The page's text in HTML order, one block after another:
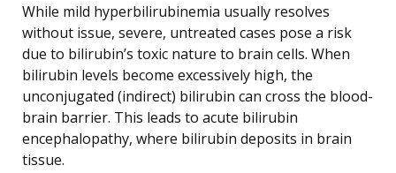
While mild hyperbilirubinemia usually resolves
without issue, severe, untreated cases pose a risk
due to bilirubin’s toxic nature to brain cells. When
bilirubin levels become excessively high, the
unconjugated (indirect) bilirubin can cross the blood-
brain barrier. This leads to acute bilirubin
encephalopathy, where bilirubin deposits in brain
tissue.